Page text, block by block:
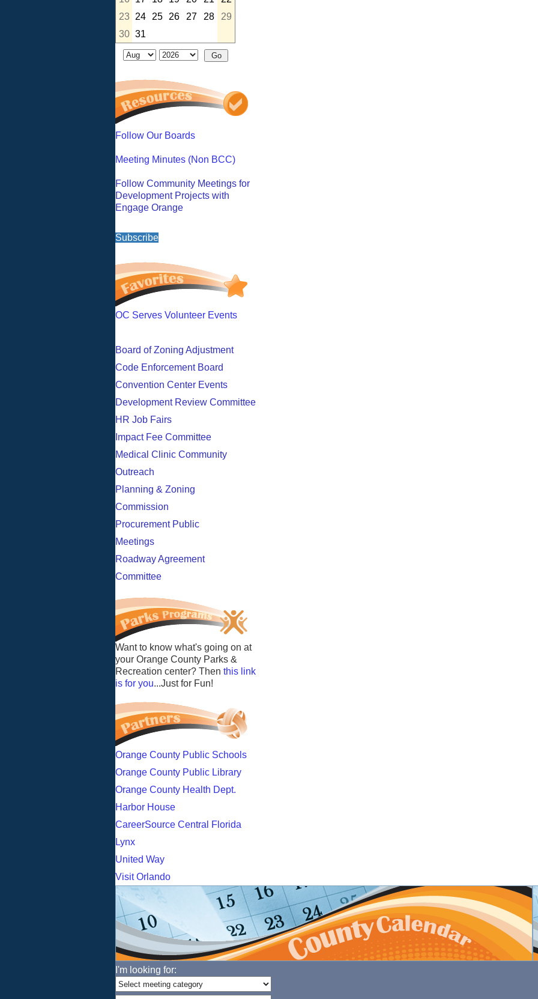
23
24 25 26 27 28
29
30 31
Follow Our Boards
Meeting Minutes (Non BCC)
Follow Community Meetings for
Development Projects with
Engage Orange
Subscribe
OC Serves Volunteer Events
Board of Zoning Adjustment
Code Enforcement Board
Convention Center Events
Development Review Committee
HR Job Fairs
Impact Fee Committee
Medical Clinic Community
Outreach
Planning & Zoning
Commission
Procurement Public
Meetings
Roadway Agreement
Committee
Want to know what's going on at
your Orange County Parks &
Recreation center? Then this link
is for you...Just for Fun!
Orange County Public Schools
Orange County Public Library
Orange County Health Dept.
Harbor House
CareerSource Central Florida
Lynx
United Way
Visit Orlando
I'm looking for: